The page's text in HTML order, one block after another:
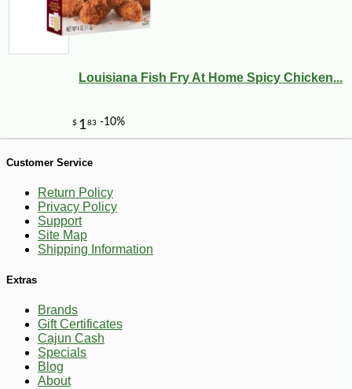
Louisiana Fish Fry At Home Spicy Chicken...
Customer Service
Return Policy
Privacy Policy
Support
Site Map
Shipping Information
Extras
Brands
Gift Certificates
Cajun Cash
Specials
Blog
About